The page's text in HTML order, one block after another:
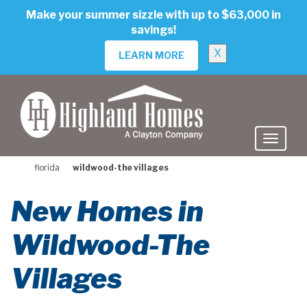
Make your summer sizzle with up to $63,000 in
savings!
LEARN MORE X
florida wildwood-the villages
New Homes in
Wildwood-The
Villages